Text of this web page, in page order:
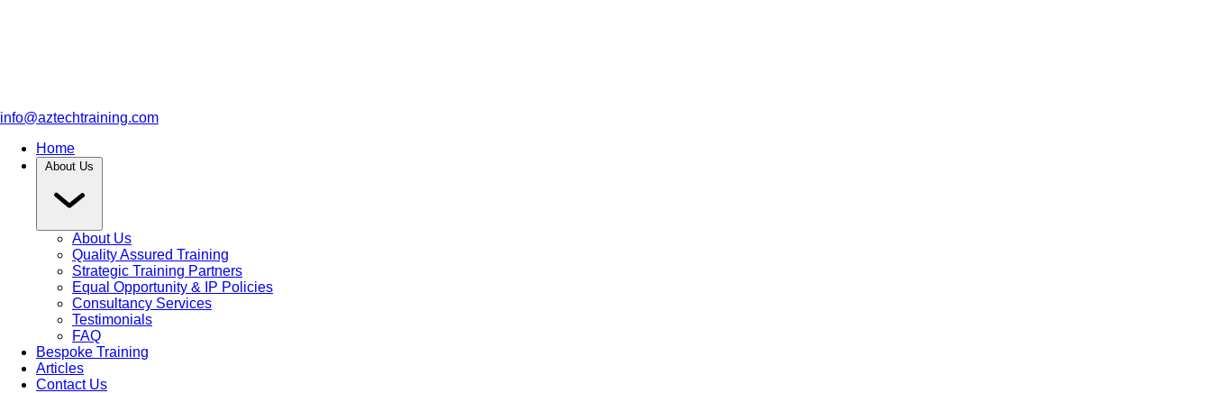
info@aztechtraining.com
Home
About Us
About Us
Quality Assured Training
Strategic Training Partners
Equal Opportunity & IP Policies
Consultancy Services
Testimonials
FAQ
Bespoke Training
Articles
Contact Us